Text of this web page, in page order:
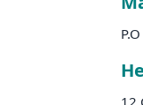
12